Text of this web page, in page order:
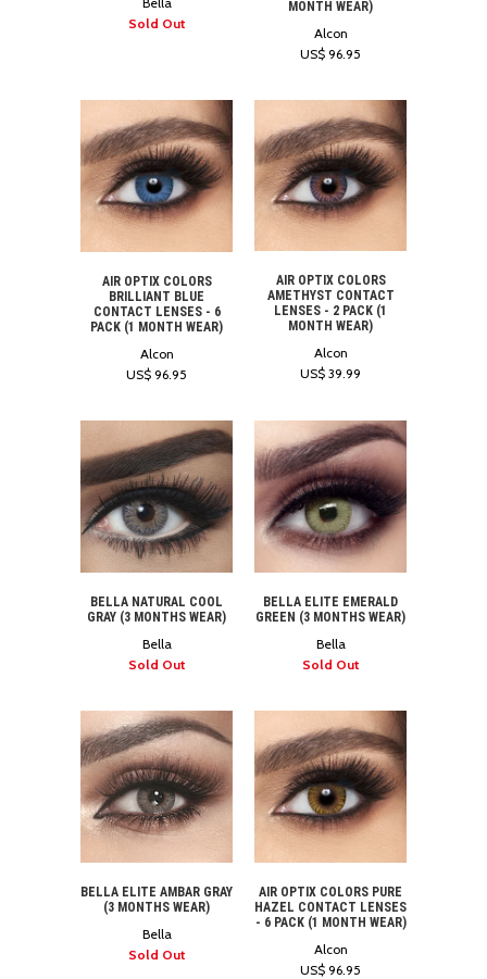
Sold Out
MONTH WEAR)
Alcon
US$ 96.95
AIR OPTIX COLORS
BRILLIANT BLUE
CONTACT LENSES - 6
PACK (1 MONTH WEAR)
Alcon
US$ 96.95
AIR OPTIX COLORS
AMETHYST CONTACT
LENSES - 2 PACK (1
MONTH WEAR)
Alcon
US$ 39.99
BELLA NATURAL COOL
GRAY (3 MONTHS WEAR)
Bella
Sold Out
BELLA ELITE EMERALD
GREEN (3 MONTHS WEAR)
Bella
Sold Out
BELLA ELITE AMBAR GRAY
(3 MONTHS WEAR)
Bella
Sold Out
AIR OPTIX COLORS PURE
HAZEL CONTACT LENSES
- 6 PACK (1 MONTH WEAR)
Alcon
US$ 96.95